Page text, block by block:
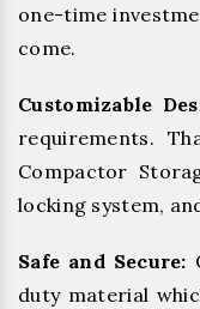
one-time
come.
Customizable
requirements.
Compactor
locking system,
Safe and Secure:
duty material